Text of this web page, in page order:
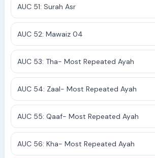
AUC 51: Surah Asr
AUC 52: Mawaiz 04
AUC 53: Tha- Most Repeated Ayah
AUC 54: Zaal- Most Repeated Ayah
AUC 55: Qaaf- Most Repeated Ayah
AUC 56: Kha- Most Repeated Ayah